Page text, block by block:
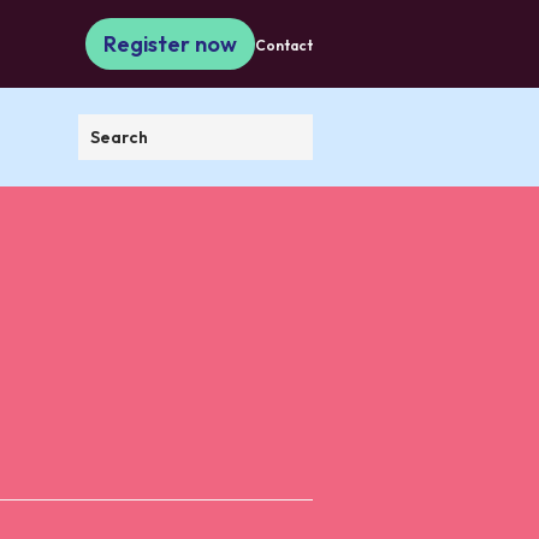
Register now Contact